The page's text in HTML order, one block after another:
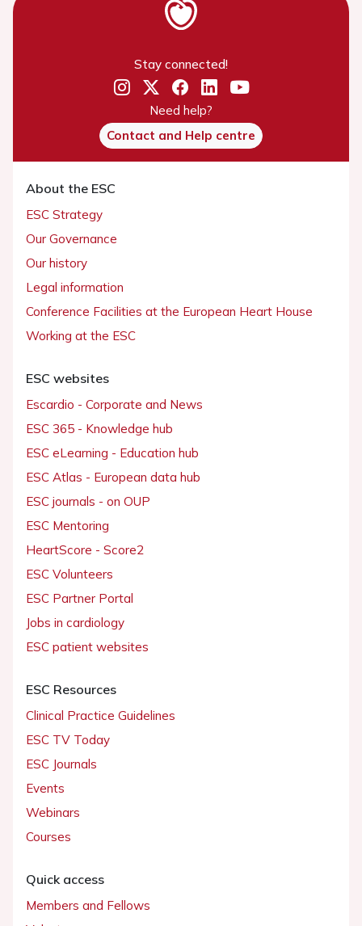
Stay connected!
Need help?
Contact and Help centre
About the ESC
ESC Strategy
Our Governance
Our history
Legal information
Conference Facilities at the European Heart House
Working at the ESC
ESC websites
Escardio - Corporate and News
ESC 365 - Knowledge hub
ESC eLearning - Education hub
ESC Atlas - European data hub
ESC journals - on OUP
ESC Mentoring
HeartScore - Score2
ESC Volunteers
ESC Partner Portal
Jobs in cardiology
ESC patient websites
ESC Resources
Clinical Practice Guidelines
ESC TV Today
ESC Journals
Events
Webinars
Courses
Quick access
Members and Fellows